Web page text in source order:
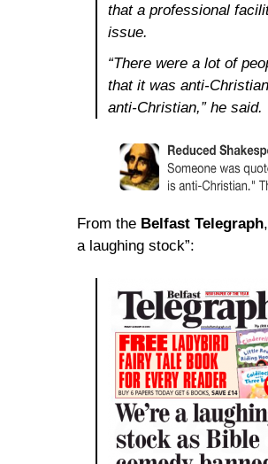
that a professional
issue.
“There were a lot of
that it was anti-
anti-Christian,” he said.
From the Belfast Telegraph
a laughing stock”: